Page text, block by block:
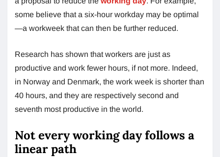
some believe that a six-hour workday may be optimal
—a workweek that can then be further reduced.
Research has shown that workers are just as
productive and work fewer hours, if not more. Indeed,
in Norway and Denmark, the work week is shorter than
40 hours, and they are respectively second and
seventh most productive in the world.
Not every working day follows a
linear path